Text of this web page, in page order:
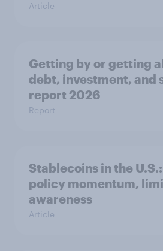
Article
Getting by or getting
debt, investment, and
report 2026​
Report
Stablecoins in the
policy momentum,
awareness
Article